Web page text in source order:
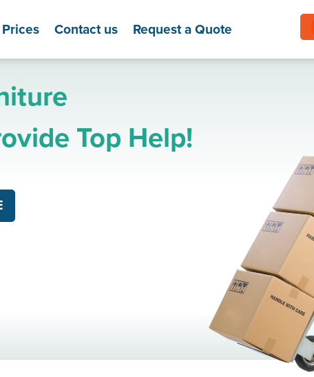
Top Help!
Prices Contact us Request a Quote